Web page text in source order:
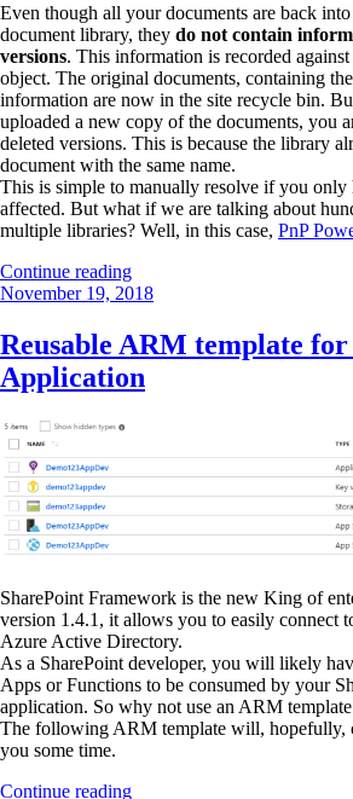
Even though all your documents are back
document library, they do not contain
versions. This information is recorded
object. The original documents, containing
information are now in the site recycle bin.
uploaded a new copy of the documents, you
deleted versions. This is because the library
document with the same name.
This is simple to manually resolve if you only
affected. But what if we are talking about
multiple libraries? Well, in this case, PnP
Continue reading“Restore
deleted
already
restored
by
Posted
November 19, 2018
Reusable ARM template
Application
SharePoint Framework is the new King of
version 1.4.1, it allows you to easily connect
Azure Active Directory.
As a SharePoint developer, you will likely
Apps or Functions to be consumed by your
application. So why not use an ARM
The following ARM template will, hopefully,
you some time.
Continue reading“Reusable